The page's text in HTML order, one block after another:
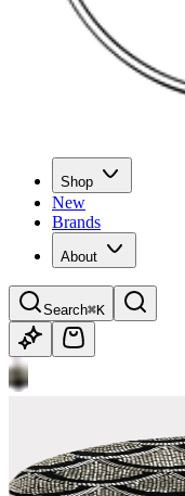
Shop
New
Brands
About
Search⌘K